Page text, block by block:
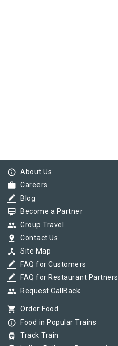
info_outline About Us
work Careers
border_color Blog
card_membership Become a Partner
group Group Travel
pin_drop Contact Us
device_hub Site Map
border_color FAQ for Customers
border_color FAQ for Restaurant Partners
group Request CallBack
shopping_cart Order Food
info_outline Food in Popular Trains
tram Track Train